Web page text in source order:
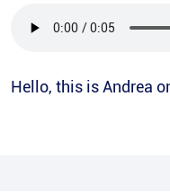
Hello, this is Andrea